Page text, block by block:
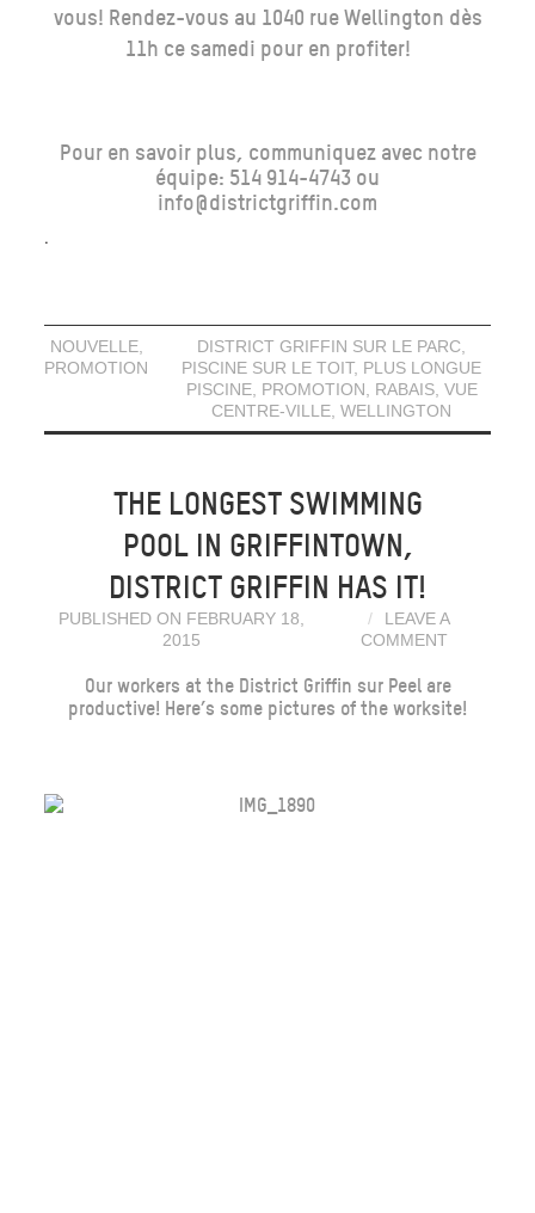
vous! Rendez-vous au 1040 rue Wellington dès
11h ce samedi pour en profiter!
Pour en savoir plus, communiquez avec notre
équipe: 514 914-4743 ou
info@districtgriffin.com
.
NOUVELLE,
PROMOTION
DISTRICT GRIFFIN SUR LE PARC,
PISCINE SUR LE TOIT, PLUS LONGUE
PISCINE, PROMOTION, RABAIS, VUE
CENTRE-VILLE, WELLINGTON
THE LONGEST SWIMMING
POOL IN GRIFFINTOWN,
DISTRICT GRIFFIN HAS IT!
PUBLISHED ON FEBRUARY 18,
2015
LEAVE A
COMMENT
Our workers at the District Griffin sur Peel are
productive! Here’s some pictures of the worksite!